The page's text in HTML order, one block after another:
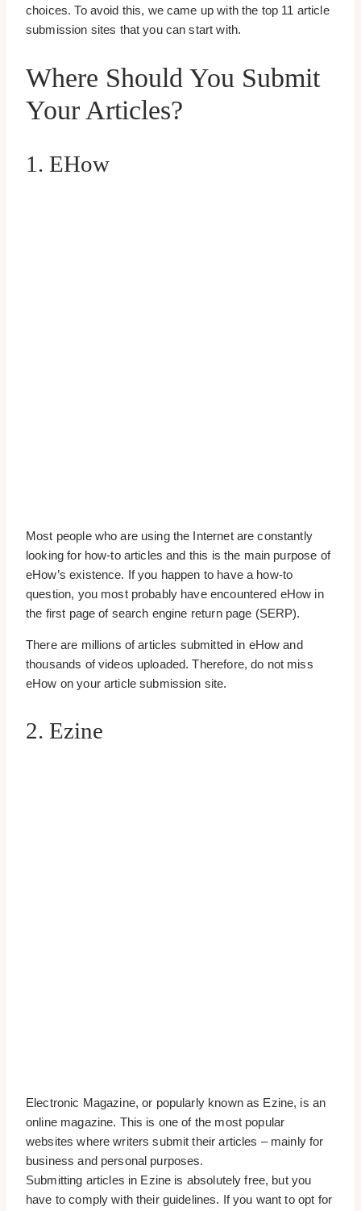
choices. To avoid this, we came up with the top 11 article
submission sites that you can start with.
Where Should You Submit
Your Articles?
1. EHow
Most people who are using the Internet are constantly
looking for how-to articles and this is the main purpose of
eHow’s existence. If you happen to have a how-to
question, you most probably have encountered eHow in
the first page of search engine return page (SERP).
There are millions of articles submitted in eHow and
thousands of videos uploaded. Therefore, do not miss
eHow on your article submission site.
2. Ezine
Electronic Magazine, or popularly known as Ezine, is an
online magazine. This is one of the most popular
websites where writers submit their articles – mainly for
business and personal purposes.
Submitting articles in Ezine is absolutely free, but you
have to comply with their guidelines. If you want to opt for